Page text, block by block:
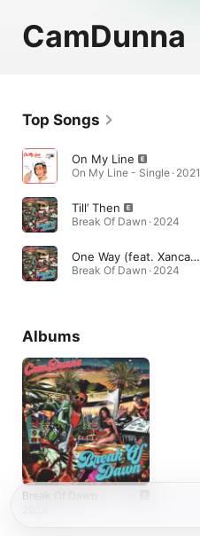
CamDunna
Top Songs
On My Line
On My Line - Single · 2021
Till’ Then
Break Of Dawn · 2024
One Way (feat. Xancasl)
Break Of Dawn · 2024
Albums
Break Of Dawn